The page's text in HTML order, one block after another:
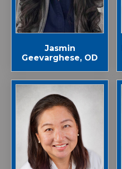
Jasmin
Geevarghese, OD